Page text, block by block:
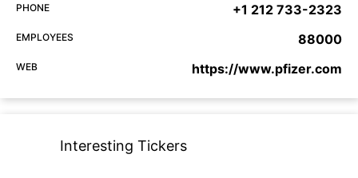
PHONE +1 212 733-2323
EMPLOYEES 88000
WEB https://www.pfizer.com
Interesting Tickers